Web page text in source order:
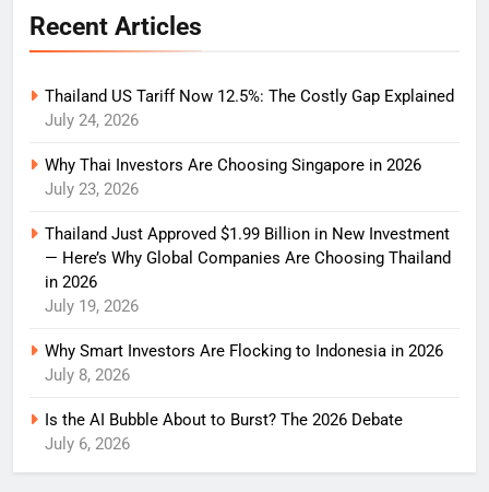
Recent Articles
Thailand US Tariff Now 12.5%: The Costly Gap Explained
July 24, 2026
Why Thai Investors Are Choosing Singapore in 2026
July 23, 2026
Thailand Just Approved $1.99 Billion in New Investment
— Here’s Why Global Companies Are Choosing Thailand
in 2026
July 19, 2026
Why Smart Investors Are Flocking to Indonesia in 2026
July 8, 2026
Is the AI Bubble About to Burst? The 2026 Debate
July 6, 2026